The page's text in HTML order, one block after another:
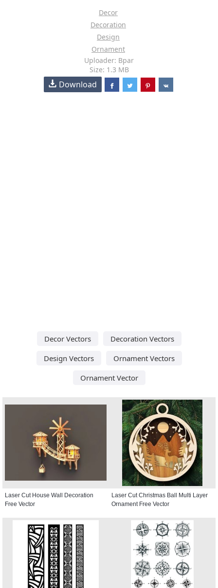
Decor
Decoration
Design
Ornament
Uploader: Bpar
Size: 1.3 MB
Download
Decor Vectors
Decoration Vectors
Design Vectors
Ornament Vectors
Ornament Vector
Laser Cut House Wall Decoration
Free Vector
Laser Cut Christmas Ball Multi Layer
Ornament Free Vector